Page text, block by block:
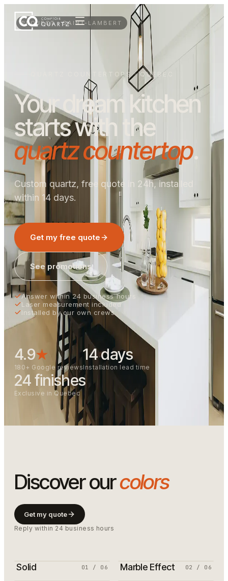
QUARTZ COUNTERTOPS · QUEBEC
Your dream kitchen
starts with the
quartz countertop.
Custom quartz, free quote in 24h, installed
within 14 days.
Get my free quote
See promotions
Answer within 24 business hours
Laser measurement included
Installed by our own crews
4.9★
180+ Google reviews
14 days
Installation lead time
24 finishes
Exclusive in Quebec
PROJECT · SAINT-LAMBERT
Discover ourcolors
Get my quote
Reply within 24 business hours
Solid 01 / 06 Marble Effect 02 / 06